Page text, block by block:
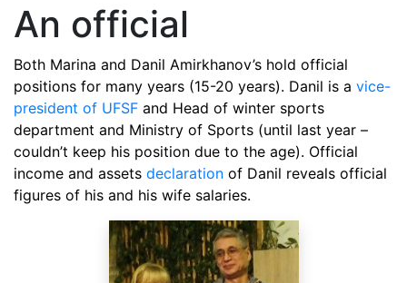
An official
Both Marina and Danil Amirkhanov’s hold official
positions for many years (15-20 years). Danil is a vice-
president of UFSF and Head of winter sports
department and Ministry of Sports (until last year –
couldn’t keep his position due to the age). Official
income and assets declaration of Danil reveals official
figures of his and his wife salaries.